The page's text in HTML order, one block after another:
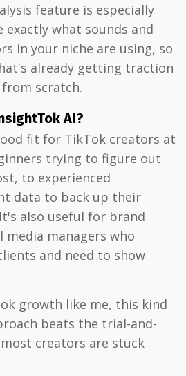
feature is especially
exactly what sounds and
in your niche are using, so
already getting traction
scratch.
AI?
fit for TikTok creators at
trying to figure out
to experienced
data to back up their
also useful for brand
media managers who
and need to show
growth like me, this kind
beats the trial-and-
creators are stuck